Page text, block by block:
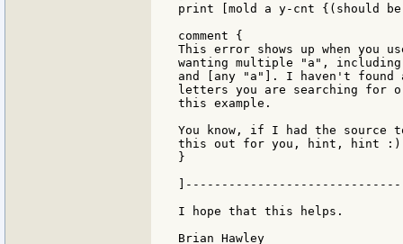
print [mold a y-cnt {(should
comment {
This error shows up when you
wanting multiple "a",
and [any "a"]. I haven't found
letters you are searching for
this example.
You know, if I had the source
this out for you, hint, hint
}
I hope that this helps.